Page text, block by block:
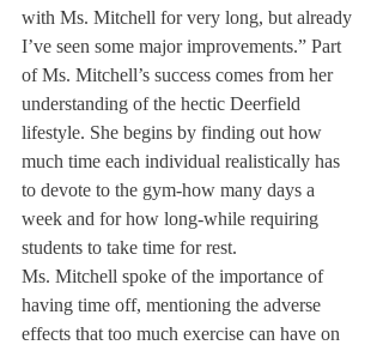
with Ms. Mitchell for very long, but already
I’ve seen some major improvements.” Part
of Ms. Mitchell’s success comes from her
understanding of the hectic Deerfield
lifestyle. She begins by finding out how
much time each individual realistically has
to devote to the gym-how many days a
week and for how long-while requiring
students to take time for rest.
Ms. Mitchell spoke of the importance of
having time off, mentioning the adverse
effects that too much exercise can have on